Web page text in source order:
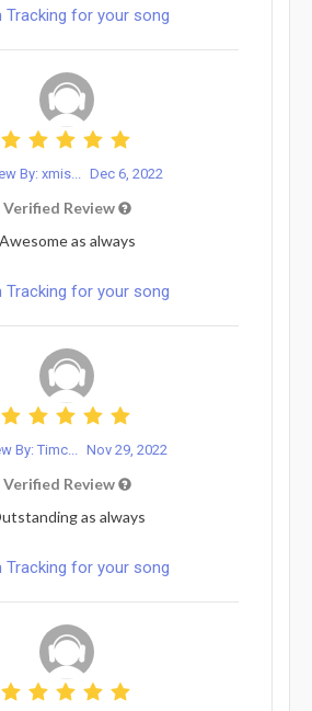
Tracking for your song
By: xmis... Dec 6, 2022
Verified Review
Awesome as always
Tracking for your song
By: Timc... Nov 29, 2022
Verified Review
as always
Tracking for your song